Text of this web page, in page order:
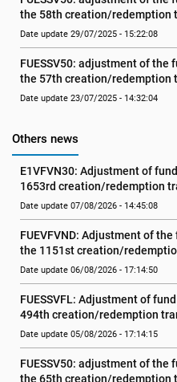
the 58th creation/redemption
Date update 29/07/2025 - 15:22:08
FUESSV50: adjustment of
the 57th creation/redemption
Date update 23/07/2025 - 14:32:04
Others news
E1VFVN30: Adjustment of
1653rd creation/redemption
Date update 07/08/2026 - 14:45:08
FUEVFVND: Adjustment of
the 1151st creation/
Date update 06/08/2026 - 17:14:50
FUESSVFL: Adjustment of
494th creation/redemption
Date update 05/08/2026 - 17:14:15
FUESSV50: adjustment of
the 65th creation/redemption